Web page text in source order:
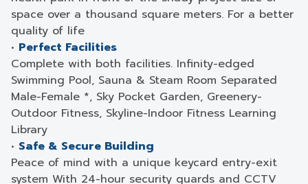
space over a thousand square meters. For a better
quality of life
• Perfect Facilities
Complete with both facilities. Infinity-edged
Swimming Pool, Sauna & Steam Room Separated
Male-Female *, Sky Pocket Garden, Greenery-
Outdoor Fitness, Skyline-Indoor Fitness Learning
Library
• Safe & Secure Building
Peace of mind with a unique keycard entry-exit
system With 24-hour security guards and CCTV